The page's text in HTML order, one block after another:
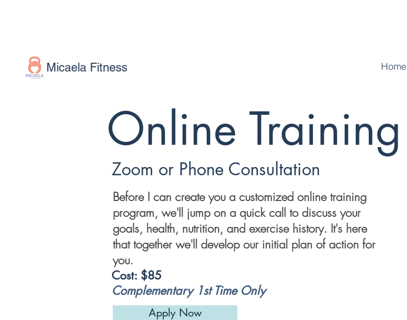
Micaela Fitness Home
Online Training
Zoom or Phone Consultation
Before I can create you a customized online training
program, we'll jump on a quick call to discuss your
goals, health, nutrition, and exercise history. It's here
that together we'll develop our initial plan of action for
you.
Cost: $85
Complementary 1st Time Only
Apply Now